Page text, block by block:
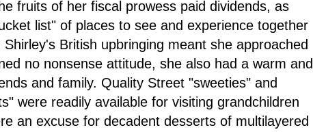
fruits of her fiscal prowess paid dividends, as
list" of places to see and experience together
British upbringing meant she approached
no nonsense attitude, she also had a warm and
and family. Quality Street "sweeties" and
were readily available for visiting grandchildren
an excuse for decadent desserts of multilayered